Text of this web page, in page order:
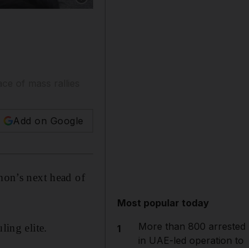
Add on Google
next head of
elite.
Most popular today
1
More than 800 arrested
in UAE-led operation to